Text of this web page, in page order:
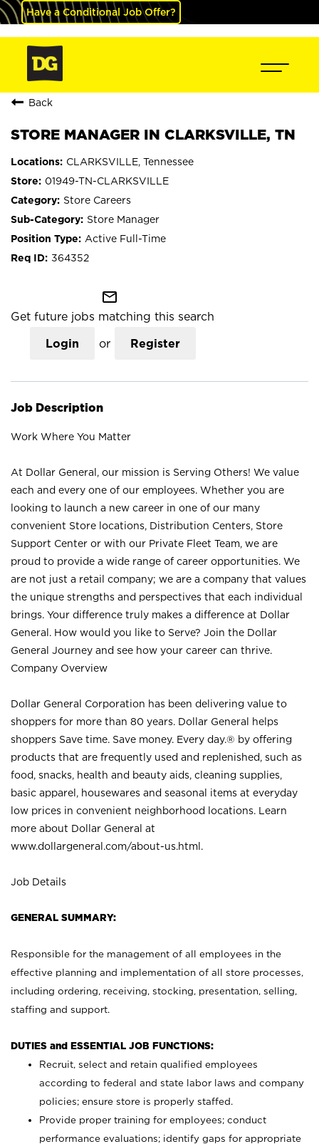
Have a Conditional Job Offer?
Back
STORE MANAGER IN CLARKSVILLE, TN
CLARKSVILLE, Tennessee
01949-TN-CLARKSVILLE
Store Careers
Store Manager
Active Full-Time
364352
mail_outline
Get future jobs matching this search
Login or Register
Job Description
Work Where You Matter
At Dollar General, our mission is Serving Others! We value
each and every one of our employees. Whether you are
looking to launch a new career in one of our many
convenient Store locations, Distribution Centers, Store
Support Center or with our Private Fleet Team, we are
proud to provide a wide range of career opportunities. We
are not just a retail company; we are a company that values
the unique strengths and perspectives that each individual
brings. Your difference truly makes a difference at Dollar
General. How would you like to Serve? Join the Dollar
General Journey and see how your career can thrive.
Company Overview
Dollar General Corporation has been delivering value to
shoppers for more than 80 years. Dollar General helps
shoppers Save time. Save money. Every day.® by offering
products that are frequently used and replenished, such as
food, snacks, health and beauty aids, cleaning supplies,
basic apparel, housewares and seasonal items at everyday
low prices in convenient neighborhood locations. Learn
more about Dollar General at
www.dollargeneral.com/about-us.html .
Job Details
GENERAL SUMMARY:
Responsible for the management of all employees in the
effective planning and implementation of all store processes,
including ordering, receiving, stocking, presentation, selling,
staffing and support.
DUTIES and ESSENTIAL JOB FUNCTIONS:
Recruit, select and retain qualified employees
according to federal and state labor laws and company
policies; ensure store is properly staffed.
Provide proper training for employees; conduct
performance evaluations; identify gaps for appropriate